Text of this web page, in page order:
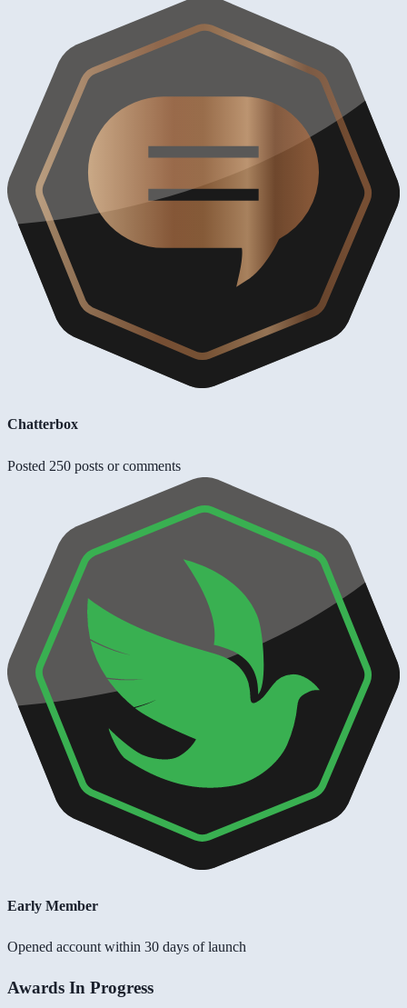
Chatterbox
Posted 250 posts or comments
Early Member
Opened account within 30 days of launch
Awards In Progress